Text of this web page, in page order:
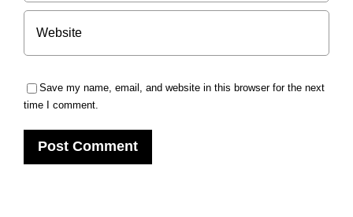
Save my name, email, and website in this browser for the next
time I comment.